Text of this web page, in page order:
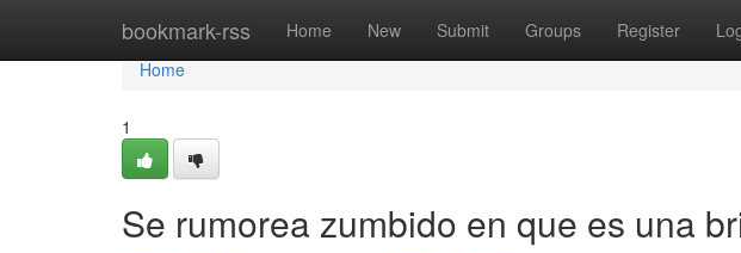
bookmark-rss Home New Submit Groups Register
Home
Home
1
Se rumorea zumbido en que es una